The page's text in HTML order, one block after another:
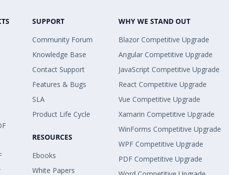
SUPPORT
Community Forum
Knowledge Base
Contact Support
Features & Bugs
SLA
Product Life Cycle
RESOURCES
Ebooks
White Papers
WHY WE STAND OUT
Blazor Competitive Upgrade
Angular Competitive Upgrade
JavaScript Competitive Upgrade
React Competitive Upgrade
Vue Competitive Upgrade
Xamarin Competitive Upgrade
WinForms Competitive Upgrade
WPF Competitive Upgrade
PDF Competitive Upgrade